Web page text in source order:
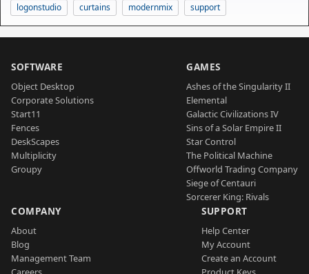
logonstudio
curtains modernmix support
SOFTWARE
Object Desktop
Corporate Solutions
Start11
Fences
DeskScapes
Multiplicity
Groupy
GAMES
Ashes of the Singularity II
Elemental
Galactic Civilizations IV
Sins of a Solar Empire II
Star Control
The Political Machine
Offworld Trading Company
Siege of Centauri
Sorcerer King: Rivals
COMPANY
About
Blog
Management Team
SUPPORT
Help Center
My Account
Create an Account